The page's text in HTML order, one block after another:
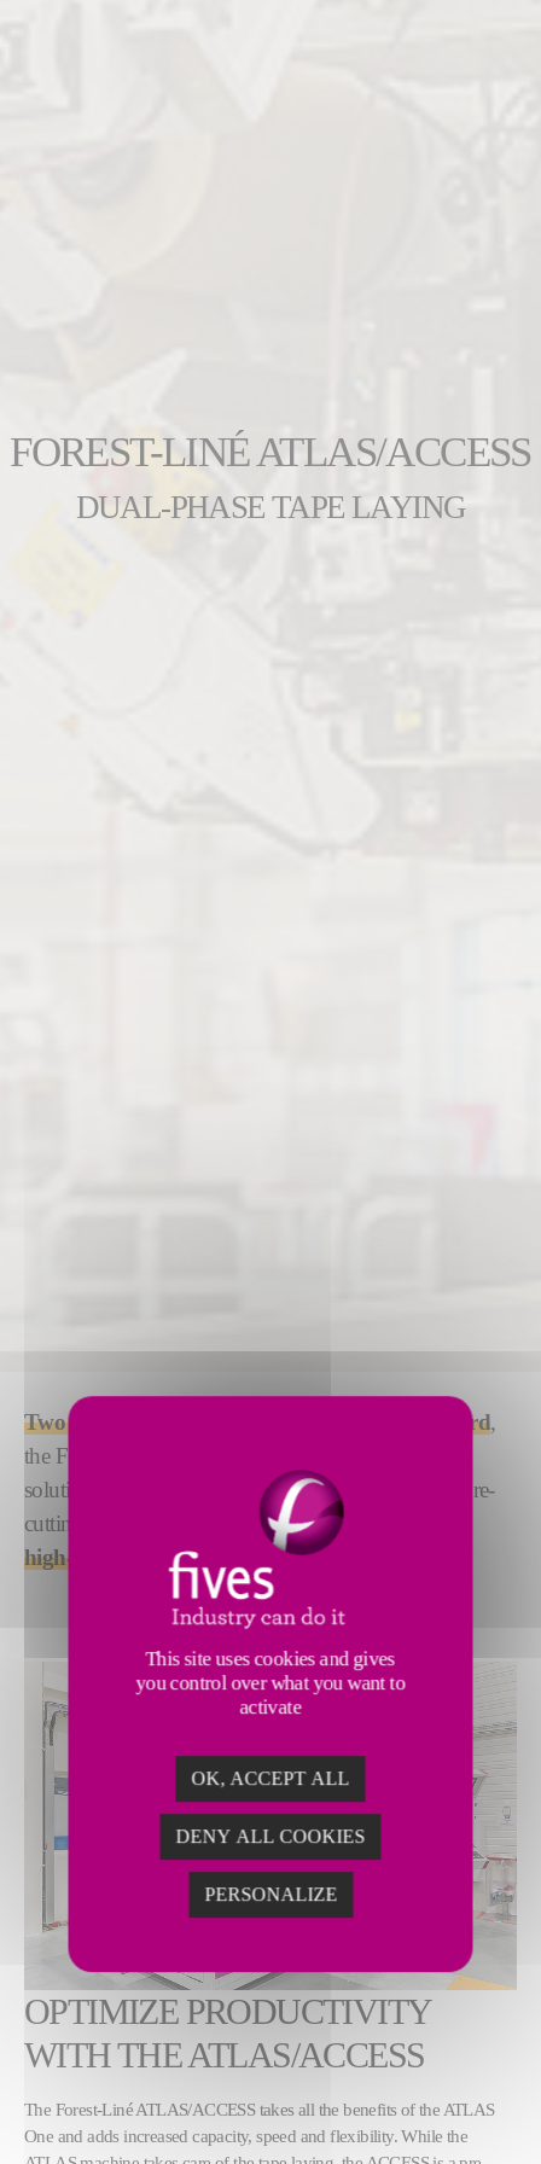
FOREST-LINÉ ATLAS/ACCESS
DUAL-PHASE TAPE LAYING
Two to three times faster than the market standard,
the Forest-Liné ATLAS/ACCESS is a dual-phase
solution for composite manufacturing. Combining pre-
cutting and tape laying, this machine is designed for
high-speed laying of parts
up to 6.5 m wide.
OPTIMIZE PRODUCTIVITY
WITH THE ATLAS/ACCESS
The Forest-Liné ATLAS/ACCESS takes all the benefits of the ATLAS
One and adds increased capacity, speed and flexibility. While the
This site uses cookies and gives
you control over what you want to
activate
OK, ACCEPT ALL
DENY ALL COOKIES
PERSONALIZE